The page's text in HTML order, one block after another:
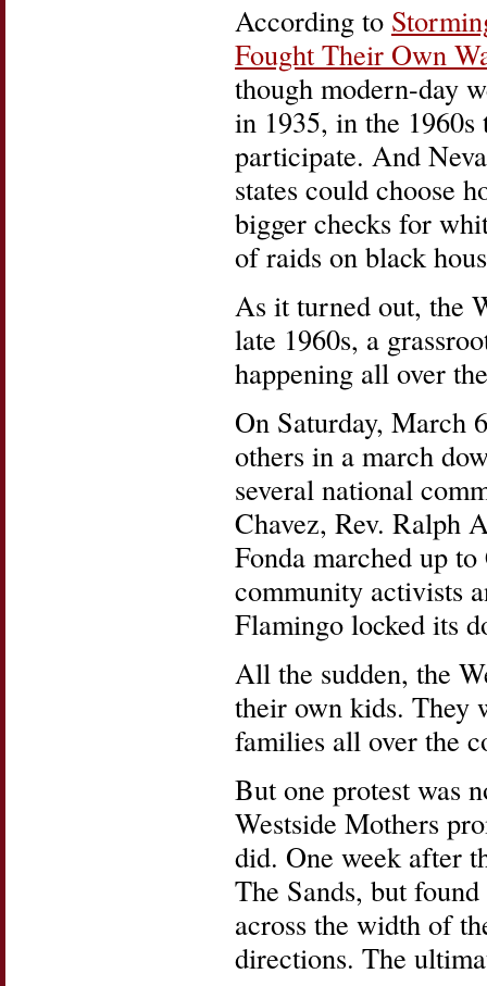
According to
Fought Their Own
though modern-day
in 1935, in the 1960s
participate. And
states could choose
bigger checks for
of raids on black
As it turned out, the
late 1960s, a
happening all over
On Saturday, March
others in a march
several national
Chavez, Rev. Ralph
Fonda marched up
community activists
Flamingo locked its
All the sudden, the
their own kids. They
families all over the
But one protest was
Westside Mothers
did. One week after
The Sands, but
across the width of
directions. The